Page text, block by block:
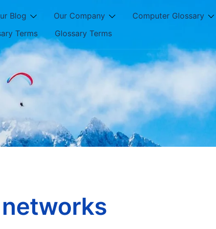
Blog Our Company Computer Glossary
Terms
Glossary Terms